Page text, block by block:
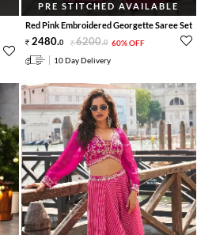
PRE STITCHED AVAILABLE
Red Pink Embroidered Georgette Saree Set
2480.0 6200.0 60% OFF
10 Day Delivery